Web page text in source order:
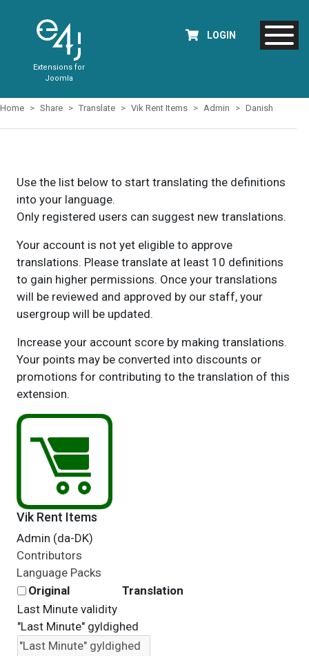
Extensions for
Joomla
LOGIN
Home Share Translate Vik Rent Items Admin Danish
Use the list below to start translating the definitions
into your language.
Only registered users can suggest new translations.
Your account is not yet eligible to approve
translations. Please translate at least 10 definitions
to gain higher permissions. Once your translations
will be reviewed and approved by our staff, your
usergroup will be updated.
Increase your account score by making translations.
Your points may be converted into discounts or
promotions for contributing to the translation of this
extension.
Vik Rent Items
Admin (da-DK)
Contributors
Language Packs
Original
Translation
Last Minute validity
"Last Minute" gyldighed